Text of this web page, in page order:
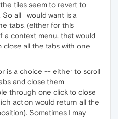
tiles seem to revert to
all I would want is a
tabs, (either for this
a context menu, that would
close all the tabs with one
is a choice -- either to scroll
and close them
through one click to close
action would return all the
Sometimes I may